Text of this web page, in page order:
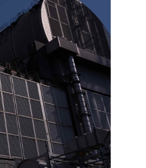
Hong Kong’s first five-year plan set for
possible release in Q3